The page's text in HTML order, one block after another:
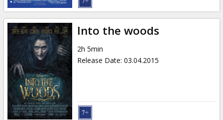
Into the woods
2h 5min
Release Date: 03.04.2015